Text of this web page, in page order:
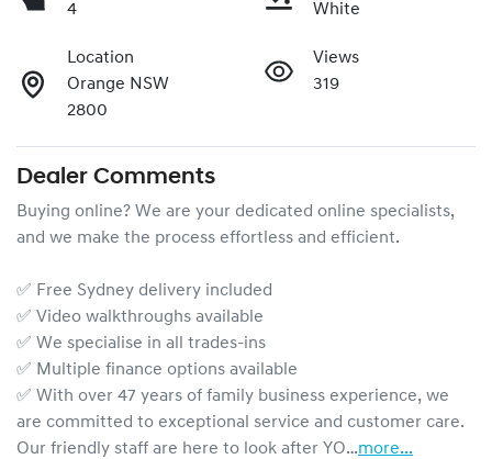
4
White
Location
Orange NSW
2800
Views
319
Dealer Comments
Buying online? We are your dedicated online specialists,
and we make the process effortless and efficient.
✅ Free Sydney delivery included
✅ Video walkthroughs available
✅ We specialise in all trades-ins
✅ Multiple finance options available
✅ With over 47 years of family business experience, we
are committed to exceptional service and customer care.
Our friendly staff are here to look after YO…more...